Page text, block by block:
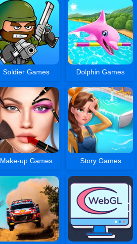
Soldier Games Dolphin Games
Make-up Games Story Games